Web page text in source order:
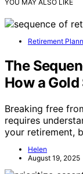
YOU MAY ALSO LIKE
Retirement
The
How a
Breaking free
requires
your retirement,
Helen
August 19, 2025